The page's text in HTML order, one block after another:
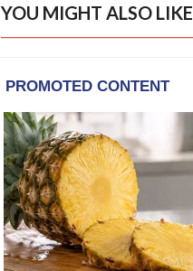
YOU MIGHT ALSO LIKE